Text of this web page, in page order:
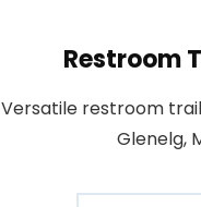
Restroom
Versatile restroom
Glenelg,